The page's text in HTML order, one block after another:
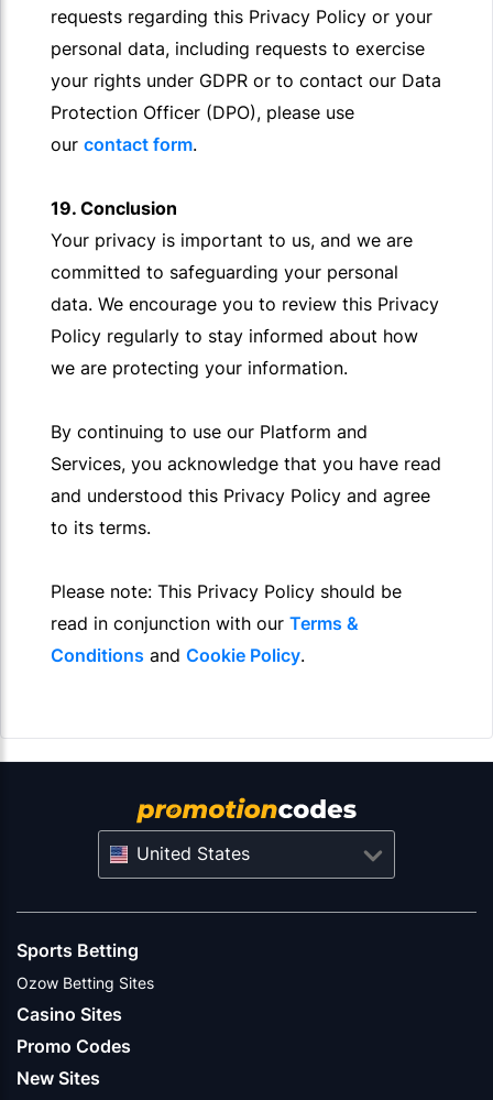
requests regarding this Privacy Policy or your
personal data, including requests to exercise
your rights under GDPR or to contact our Data
Protection Officer (DPO), please use
our contact form.
19. Conclusion
Your privacy is important to us, and we are
committed to safeguarding your personal
data. We encourage you to review this Privacy
Policy regularly to stay informed about how
we are protecting your information.
By continuing to use our Platform and
Services, you acknowledge that you have read
and understood this Privacy Policy and agree
to its terms.
Please note: This Privacy Policy should be
read in conjunction with our Terms &
Conditions and Cookie Policy.
United States
Sports Betting
Ozow Betting Sites
Casino Sites
Promo Codes
New Sites